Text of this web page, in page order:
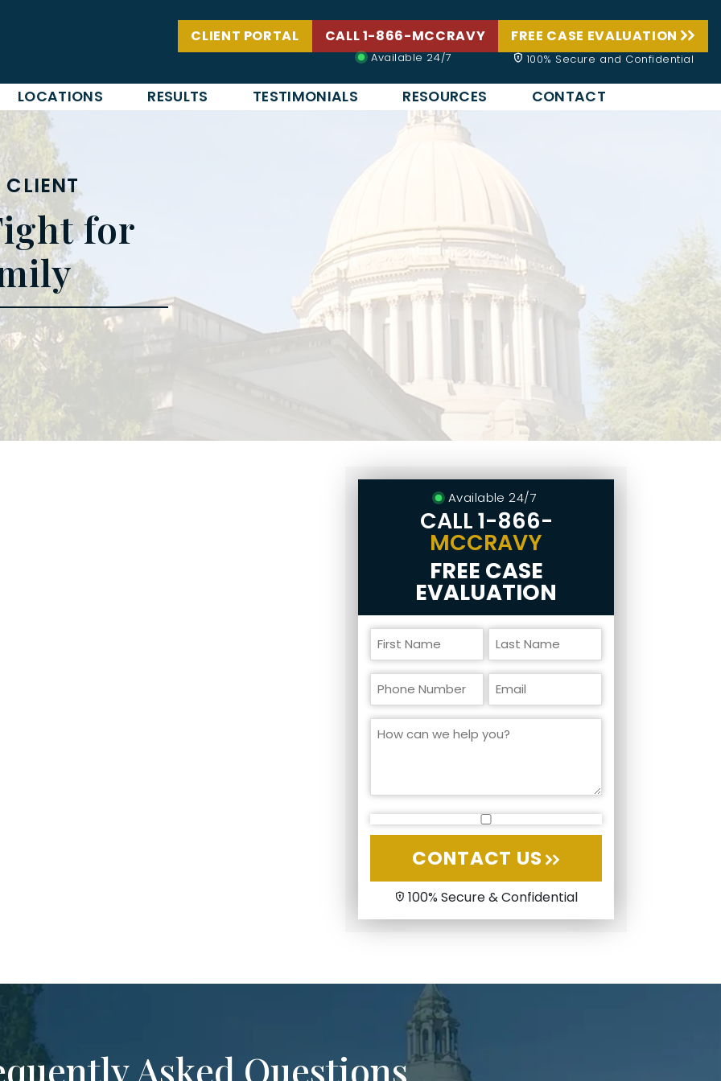
CLIENT PORTAL CALL 1-866-MCCRAVY
Available 24/7
FREE CASE EVALUATION
100% Secure and Confidential
LOCATIONS RESULTS TESTIMONIALS RESOURCES CONTACT
for
Available 24/7
CALL1-866-
MCCRAVY
FREE CASE
EVALUATION
CONTACT US
100% Secure & Confidential
Asked Questions